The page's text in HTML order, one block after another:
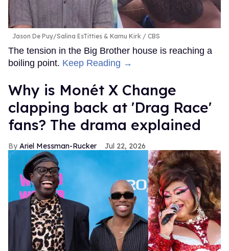
Jason De Puy/Salina EsTitties & Kamu Kirk CBS
The tension in the Big Brother house is reaching a
boiling point. Keep Reading →
Why is Monét X Change
clapping back at 'Drag Race'
fans? The drama explained
Ariel Messman-Rucker Jul 22, 2026